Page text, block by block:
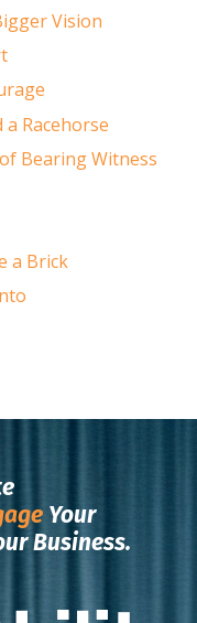
Vision
Racehorse
Bearing Witness
a Brick
Your
Business.